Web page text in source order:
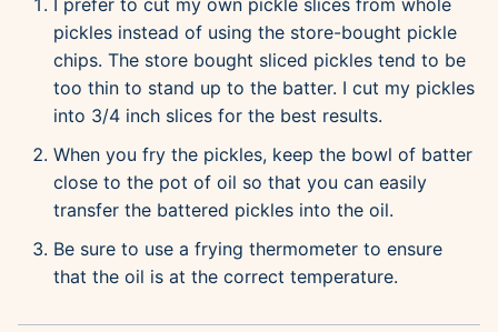
I prefer to cut my own pickle slices from whole
pickles instead of using the store-bought pickle
chips. The store bought sliced pickles tend to be
too thin to stand up to the batter. I cut my pickles
into 3/4 inch slices for the best results.
When you fry the pickles, keep the bowl of batter
close to the pot of oil so that you can easily
transfer the battered pickles into the oil.
Be sure to use a frying thermometer to ensure
that the oil is at the correct temperature.